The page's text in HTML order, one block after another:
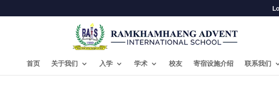
首页 关于我们 入学 学术 校友 寄宿设施介绍 联系我们